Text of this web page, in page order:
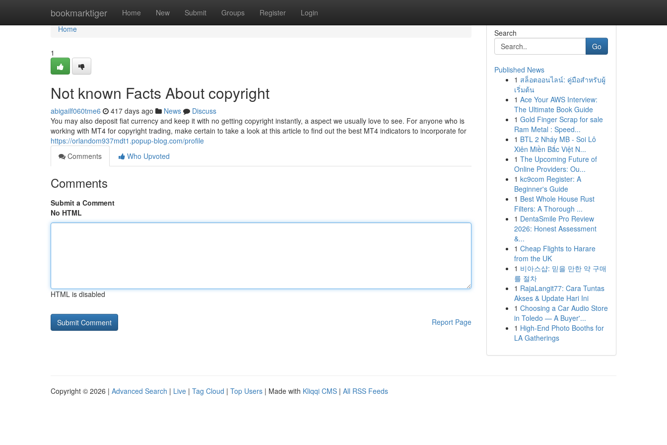
bookmarktiger Home New Submit Groups Register Login
Home
Home
1
Not known Facts About copyright
abigailf060tme6 417 days ago News
Discuss
You may also deposit fiat currency and keep it with no getting copyright instantly, a aspect we usually love to see. For anyone who is
working with MT4 for copyright trading, make certain to take a look at this article to find out the best MT4 indicators to incorporate for
https://orlandom937mdt1.popup-blog.com/profile
Comments
Who Upvoted
Comments
Submit a Comment
No HTML
HTML is disabled
Report Page
Search
Go
Published News
1 สล็อตออนไลน์: คู่มือสำหรับผู้
เริ่มต้น
1 Ace Your AWS Interview:
The Ultimate Book Guide
1 Gold Finger Scrap for sale
Ram Metal : Speed...
1 BTL 2 Nháy MB - Soi Lô
Xiên Miền Bắc Việt N...
1 The Upcoming Future of
Online Providers: Ou...
1 kc9com Register: A
Beginner's Guide
1 Best Whole House Rust
Filters: A Thorough ...
1 DentaSmile Pro Review
2026: Honest Assessment
&...
1 Cheap Flights to Harare
from the UK
1 비아스샵: 믿을 만한 약 구매
를 절차
1 RajaLangit77: Cara Tuntas
Akses & Update Hari Ini
1 Choosing a Car Audio Store
in Toledo — A Buyer'...
1 High-End Photo Booths for
LA Gatherings
Copyright © 2026 | Advanced Search | Live | Tag Cloud | Top Users | Made with Kliqqi CMS | All RSS Feeds